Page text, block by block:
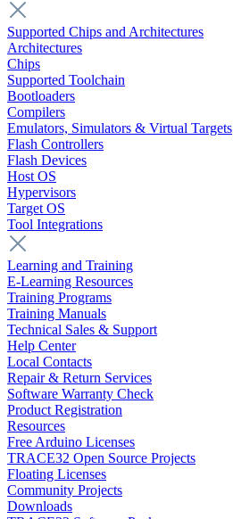
Supported Chips and Architectures
Architectures
Chips
Supported Toolchain
Bootloaders
Compilers
Emulators, Simulators & Virtual Targets
Flash Controllers
Flash Devices
Host OS
Hypervisors
Target OS
Tool Integrations
Learning and Training
E-Learning Resources
Training Programs
Training Manuals
Technical Sales & Support
Help Center
Local Contacts
Repair & Return Services
Software Warranty Check
Product Registration
Resources
Free Arduino Licenses
TRACE32 Open Source Projects
Floating Licenses
Community Projects
Downloads